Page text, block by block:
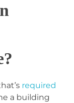
required
a building